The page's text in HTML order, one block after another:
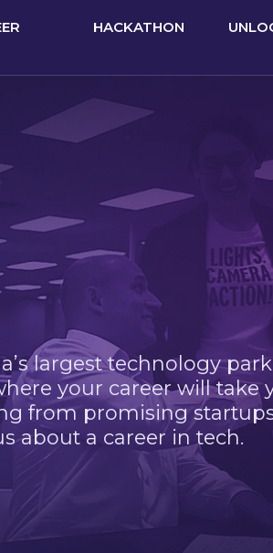
HACKATHON
largest technology
your career will take
from promising
about a career in tech.